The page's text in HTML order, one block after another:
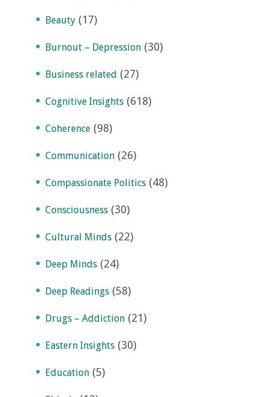
Beauty (17)
Burnout – Depression (30)
Business related (27)
Cognitive Insights (618)
Coherence (98)
Communication (26)
Compassionate Politics (48)
Consciousness (30)
Cultural Minds (22)
Deep Minds (24)
Deep Readings (58)
Drugs – Addiction (21)
Eastern Insights (30)
Education (5)